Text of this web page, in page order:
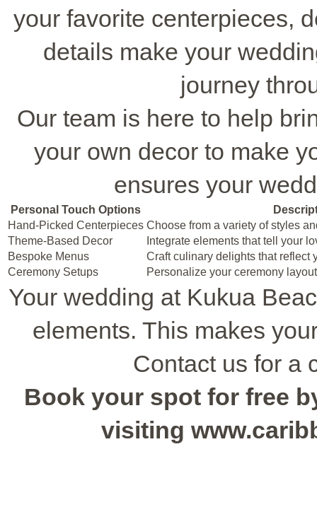
your favorite centerpieces,
details make your
journey
Our team is here to help
your own decor to make
ensures your
Personal Touch Options
Hand-Picked Centerpieces Choose from a variety of styles
Theme-Based Decor
Integrate elements that tell your
Bespoke Menus
Craft culinary delights that reflect
Ceremony Setups
Personalize your ceremony
Your wedding at Kukua
elements. This makes
Contact us for a
Book your spot for free
visiting